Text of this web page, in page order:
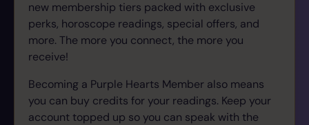
new membership tiers packed with exclusive
perks, horoscope readings, special offers, and
more. The more you connect, the more you
receive!
Becoming a Purple Hearts Member also means
you can buy credits for your readings. Keep your
account topped up so you can speak with the